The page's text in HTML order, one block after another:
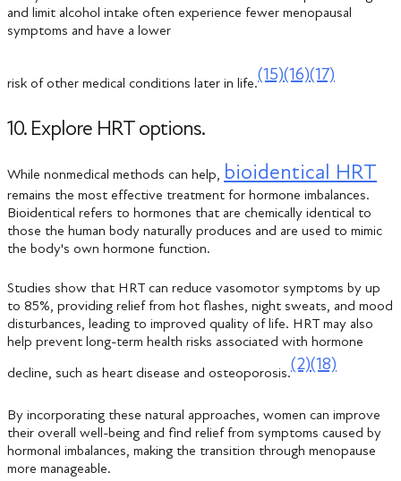
and limit alcohol intake often experience fewer menopausal
symptoms and have a lower
risk of other medical conditions later in life.(15)(16)(17)
10. Explore HRT options.
While nonmedical methods can help, bioidentical HRT
remains the most effective treatment for hormone imbalances.
Bioidentical refers to hormones that are chemically identical to
those the human body naturally produces and are used to mimic
the body's own hormone function.
Studies show that HRT can reduce vasomotor symptoms by up
to 85%, providing relief from hot flashes, night sweats, and mood
disturbances, leading to improved quality of life. HRT may also
help prevent long-term health risks associated with hormone
decline, such as heart disease and osteoporosis.(2)(18)
By incorporating these natural approaches, women can improve
their overall well-being and find relief from symptoms caused by
hormonal imbalances, making the transition through menopause
more manageable.